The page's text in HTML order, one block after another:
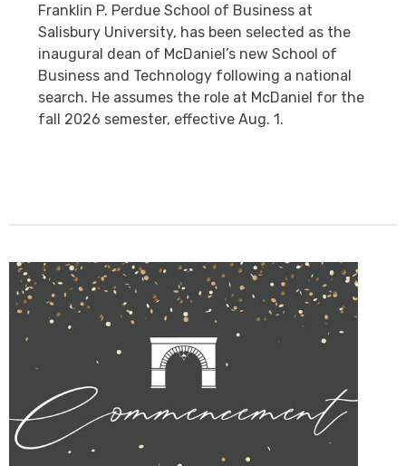
Franklin P. Perdue School of Business at
Salisbury University, has been selected as the
inaugural dean of McDaniel’s new School of
Business and Technology following a national
search. He assumes the role at McDaniel for the
fall 2026 semester, effective Aug. 1.